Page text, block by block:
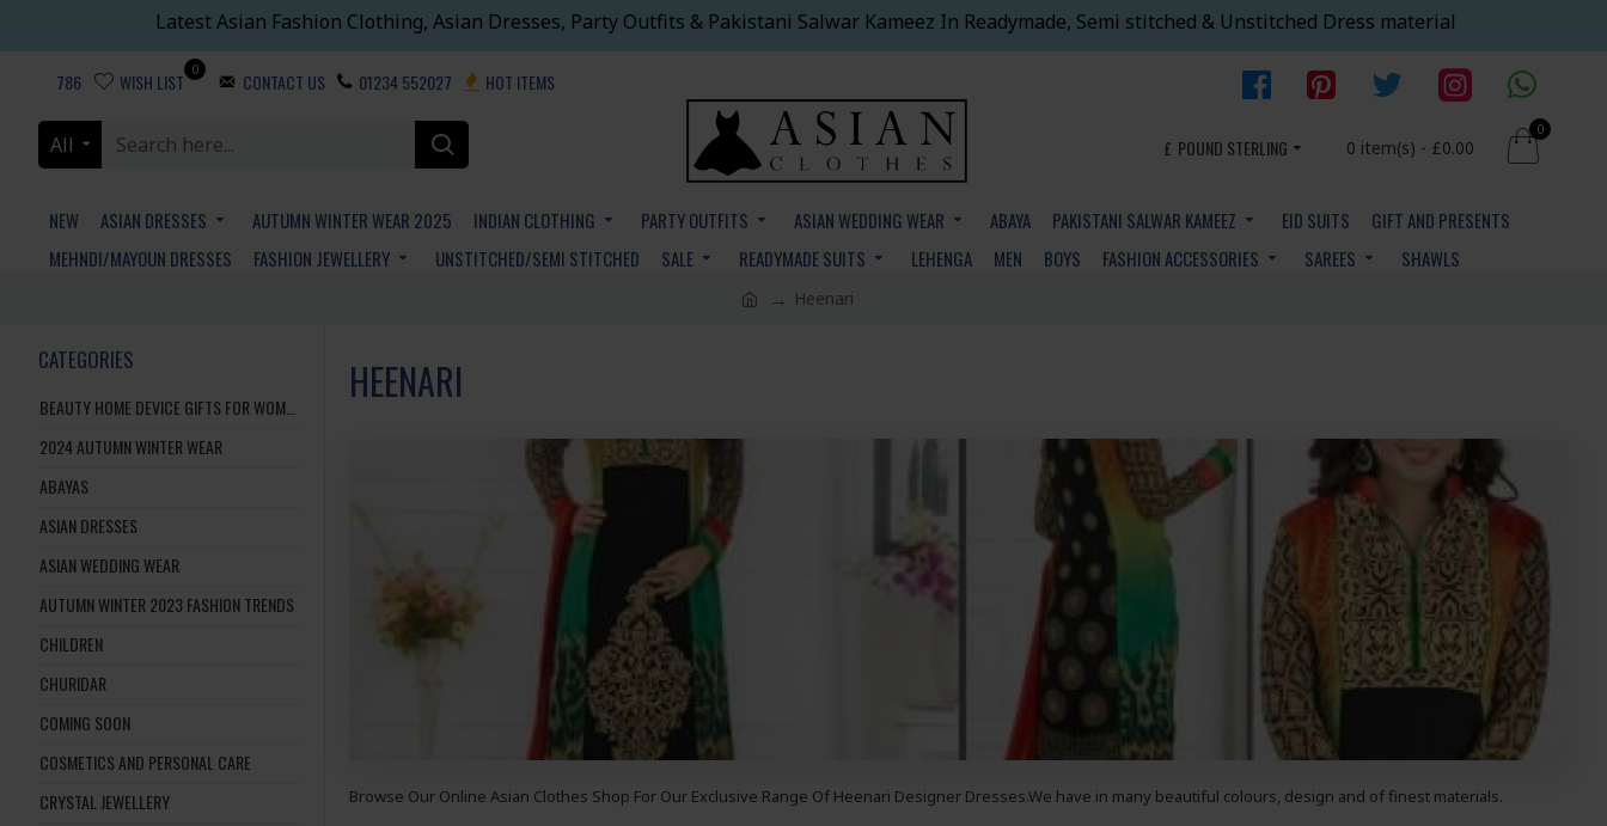
Latest Asian Fashion Clothing, Asian Dresses, Party Outfits & Pakistani Salwar Kameez In Readymade, Semi stitched & Unstitched Dress material
786 WISH LIST
0
CONTACT US 01234 552027 HOT ITEMS
All £ POUND STERLING 0 item(s) - £0.00
0
NEW ASIAN DRESSES AUTUMN WINTER WEAR 2025 INDIAN CLOTHING PARTY OUTFITS ASIAN WEDDING WEAR ABAYA PAKISTANI SALWAR KAMEEZ EID SUITS
GIFT AND PRESENTS
MEHNDI/MAYOUN DRESSES
FASHION JEWELLERY UNSTITCHED/SEMI STITCHED SALE READYMADE SUITS LEHENGA MEN BOYS FASHION ACCESSORIES SAREES SHAWLS
Heenari
CATEGORIES
2024 AUTUMN WINTER WEAR
ABAYAS
ASIAN DRESSES
ASIAN WEDDING WEAR
AUTUMN WINTER 2023 FASHION TRENDS
CHILDREN
CHURIDAR
COMING SOON
COSMETICS AND PERSONAL CARE
CRYSTAL JEWELLERY
HEENARI
Browse Our Online Asian Clothes Shop For Our Exclusive Range Of Heenari Designer Dresses.We have in many beautiful colours, design and of finest materials.